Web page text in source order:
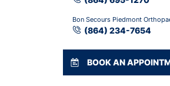
Bon Secours Piedmont
(864) 234-7654
BOOK AN